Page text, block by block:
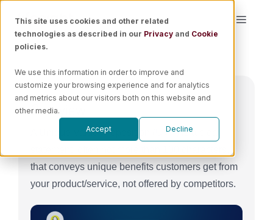
This site uses cookies and other related
technologies as described in our Privacy and Cookie
policies.
We use this information in order to improve and
customize your browsing experience and for analytics
and metrics about our visitors both on this website and
other media.
Accept Decline
content
Toggle
Platform
Pricing
Book a Demo
Overview
A Unique Value Proposition (UVP) is a clear
that conveys unique benefits customers get from
your product/service, not offered by competitors.